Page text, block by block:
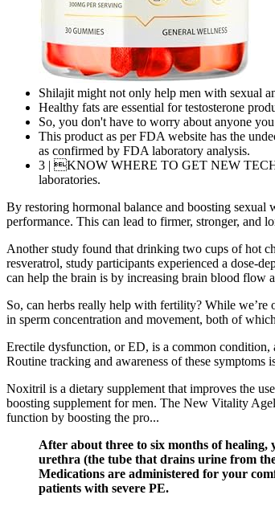
Shilajit might not only help men with sexual
Healthy fats are essential for testosterone
So, you don't have to worry about anyone
This product as per FDA website has the
as confirmed by FDA laboratory analysis.
3 | KNOW WHERE TO GET NEW
laboratories.
By restoring hormonal balance and boosting sexual
performance. This can lead to firmer, stronger, and
Another study found that drinking two cups of hot
resveratrol, study participants experienced a dose-
can help the brain is by increasing brain blood flow
So, can herbs really help with fertility? While we’re
in sperm concentration and movement, both of
Erectile dysfunction, or ED, is a common
Routine tracking and awareness of these
Noxitril is a dietary supplement that improves the
boosting supplement for men. The New Vitality
function by boosting the pro...
After about three to six months of healing,
urethra (the tube that drains urine from
Medications are administered for your
patients with severe PE.